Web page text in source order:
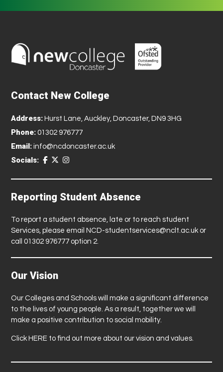
Contact New College
Address: Hurst Lane, Auckley, Doncaster, DN9 3HG
Phone: 01302 976777
Email: info@ncdoncaster.ac.uk
Socials:
Reporting Student Absence
To report a student absence, late or to reach student
Services, please email NCD-studentservices@nclt.ac.uk or
call 01302 976777 option 2.
Our Vision
Our Colleges and Schools will make a significant difference
to the lives of young people. As a result, together we will
make a positive contribution to social mobility.
Click HERE to find out more about our vision and values.